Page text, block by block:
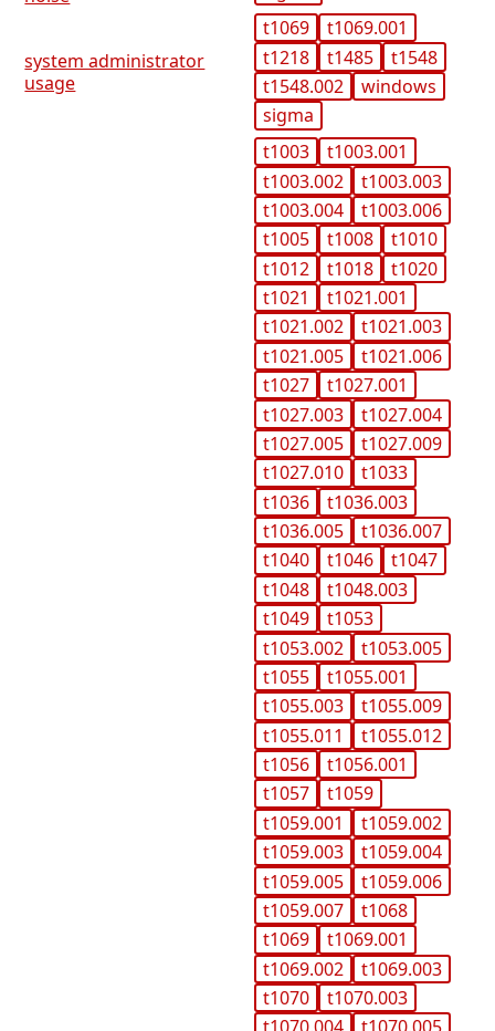
system administrator
usage
t1069
t1069.001
t1218
t1485
t1548
t1548.002
windows
sigma
t1003
t1003.001
t1003.002
t1003.003
t1003.004
t1003.006
t1005
t1008
t1010
t1012
t1018
t1020
t1021
t1021.001
t1021.002
t1021.003
t1021.005
t1021.006
t1027
t1027.001
t1027.003
t1027.004
t1027.005
t1027.009
t1027.010
t1033
t1036
t1036.003
t1036.005
t1036.007
t1040
t1046
t1047
t1048
t1048.003
t1049
t1053
t1053.002
t1053.005
t1055
t1055.001
t1055.003
t1055.009
t1055.011
t1055.012
t1056
t1056.001
t1057
t1059
t1059.001
t1059.002
t1059.003
t1059.004
t1059.005
t1059.006
t1059.007
t1068
t1069
t1069.001
t1069.002
t1069.003
t1070
t1070.003